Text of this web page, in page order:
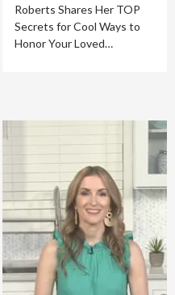
Roberts Shares Her TOP
Secrets for Cool Ways to
Honor Your Loved…